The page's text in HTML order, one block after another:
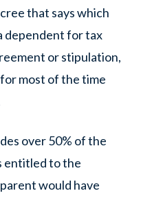
that says which
dependent for tax
or stipulation,
most of the time
over 50% of the
entitled to the
would have